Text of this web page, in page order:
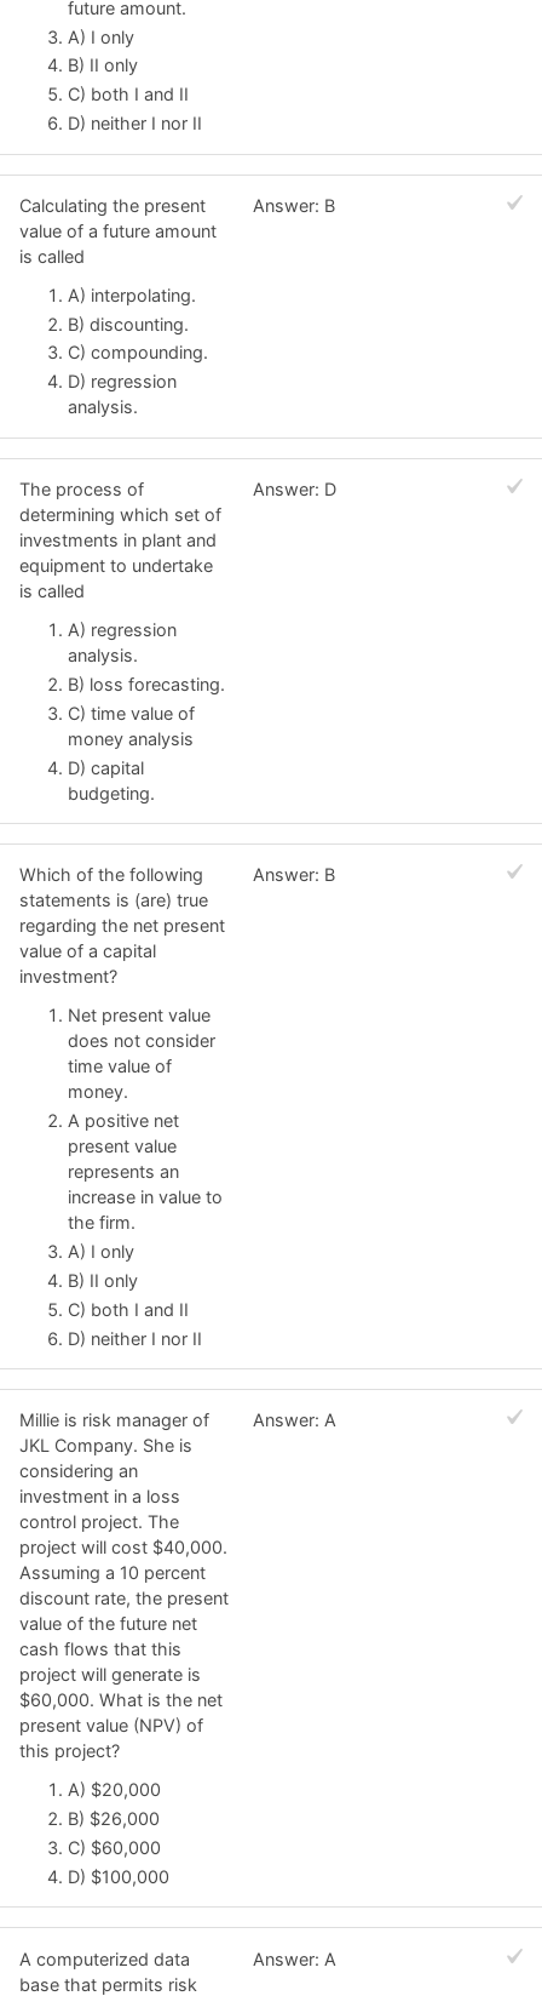
future amount.
A) I only
B) II only
C) both I and II
D) neither I nor II
Calculating the present
value of a future amount
is called
A) interpolating.
B) discounting.
C) compounding.
D) regression
analysis.
Answer: B
The process of
determining which set of
investments in plant and
equipment to undertake
is called
A) regression
analysis.
B) loss forecasting.
C) time value of
money analysis
D) capital
budgeting.
Answer: D
Which of the following
statements is (are) true
regarding the net present
value of a capital
investment?
Net present value
does not consider
time value of
money.
A positive net
present value
represents an
increase in value to
the firm.
A) I only
B) II only
C) both I and II
D) neither I nor II
Answer: B
Millie is risk manager of
JKL Company. She is
considering an
investment in a loss
control project. The
project will cost $40,000.
Assuming a 10 percent
discount rate, the present
value of the future net
cash flows that this
project will generate is
$60,000. What is the net
present value (NPV) of
this project?
A) $20,000
B) $26,000
C) $60,000
D) $100,000
Answer: A
A computerized data
base that permits risk
Answer: A